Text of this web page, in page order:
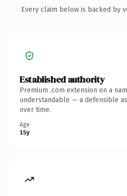
Every claim below is backed by
Established authority
Premium .com extension on a
understandable — a defensible
over time.
Age
15y